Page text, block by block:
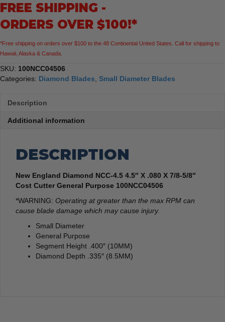
FREE SHIPPING -
ORDERS OVER $100!*
*Free shipping on orders over $100 to the 48 Continental United States. Call for shipping to
Hawaii, Alaska & Canada.
SKU: 100NCC04506
Categories: Diamond Blades Small Diameter Blades
Description
Additional information
DESCRIPTION
New England Diamond NCC-4.5 4.5″ X .080 X 7/8-5/8″
Cost Cutter General Purpose 100NCC04506
*WARNING: Operating at greater than the max RPM can
cause blade damage which may cause injury.
Small Diameter
General Purpose
Segment Height .400″ (10MM)
Diamond Depth .335″ (8.5MM)